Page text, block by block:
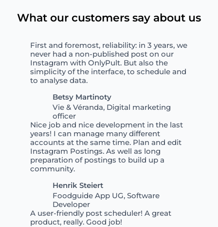
What our customers say about us
First and foremost, reliability: in 3 years, we
never had a non-published post on our
Instagram with OnlyPult. But also the
simplicity of the interface, to schedule and
to analyse data.
Betsy Martinoty
Vie & Véranda, Digital marketing
officer
Nice job and nice development in the last
years! I can manage many different
accounts at the same time. Plan and edit
Instagram Postings. As well as long
preparation of postings to build up a
community.
Henrik Steiert
Foodguide App UG, Software
Developer
A user-friendly post scheduler! A great
product, really. Good job!